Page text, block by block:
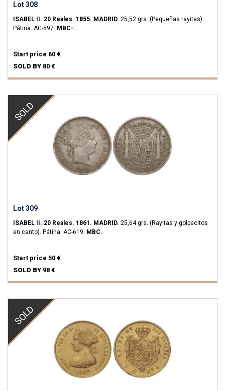
Lot 308
ISABEL II. 20 Reales. 1855. MADRID. 25,52 grs. (Pequeñas rayitas).
Pátina. AC-597. MBC-.
Start price 60 €
SOLD BY 80 €
SOLD
Lot 309
ISABEL II. 20 Reales. 1861. MADRID. 25,64 grs. (Rayitas y golpecitos
en canto). Pátina. AC-619. MBC.
Start price 50 €
SOLD BY 98 €
SOLD